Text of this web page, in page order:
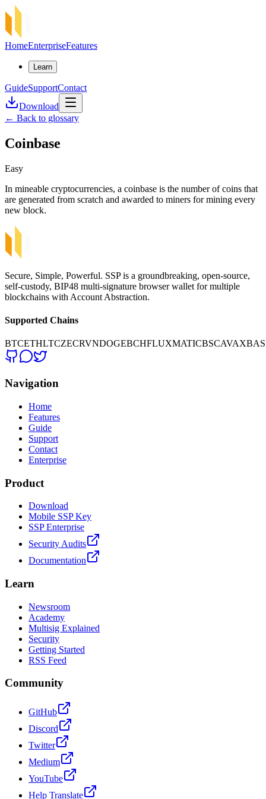
HomeEnterpriseFeatures
Learn
GuideSupportContact
Download
← Back to glossary
Coinbase
Easy
In mineable cryptocurrencies, a coinbase is the number of coins that
are generated from scratch and awarded to miners for mining every
new block.
Secure, Simple, Powerful. SSP is a groundbreaking, open-source,
self-custody, BIP48 multi-signature browser wallet for multiple
blockchains with Account Abstraction.
Supported Chains
BTCETHLTCZECRVNDOGEBCHFLUXMATICBSCAVAX
Navigation
Home
Features
Guide
Support
Contact
Enterprise
Product
Download
Mobile SSP Key
SSP Enterprise
Security Audits
Documentation
Learn
Newsroom
Academy
Multisig Explained
Security
Getting Started
RSS Feed
Community
GitHub
Discord
Twitter
Medium
YouTube
Help Translate